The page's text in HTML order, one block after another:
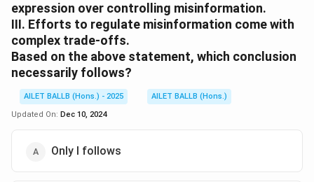
expression over controlling misinformation.
III. Efforts to regulate misinformation come with
complex trade-offs.
Based on the above statement, which conclusion
necessarily follows?
AILET BALLB (Hons.) - 2025
AILET BALLB (Hons.)
Updated On: Dec 10, 2024
Only I follows